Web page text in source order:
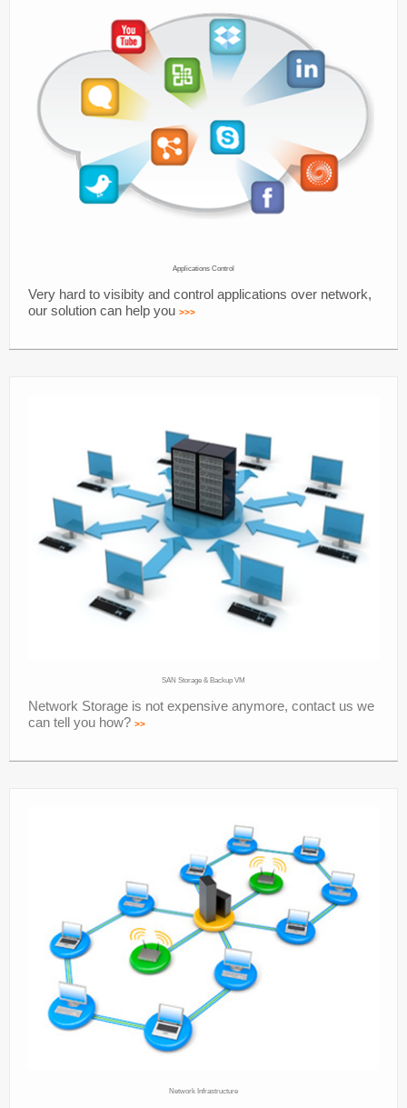
Applications Control
Very hard to visibity and control applications over network,
our solution can help you >>>
SAN Storage & Backup VM
Network Storage is not expensive anymore, contact us we
can tell you how? >>
Network Infrastructure